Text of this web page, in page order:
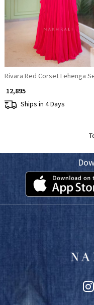
Rivara Red Corset Lehenga
₹ 12,895
Ships in 4 Days